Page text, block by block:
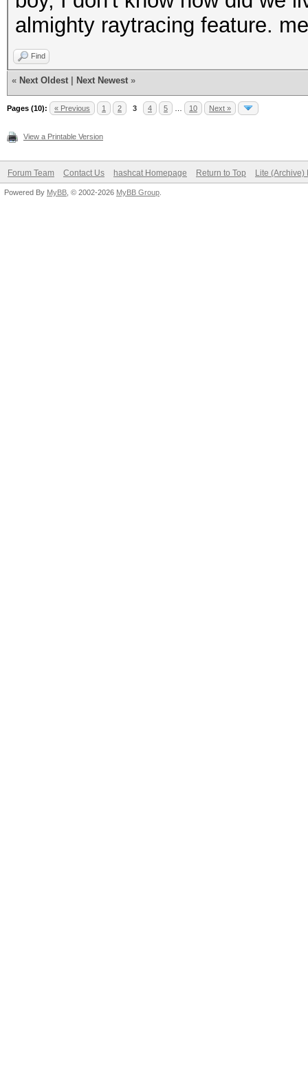
almighty raytracing feature.
Find
« Next Oldest Next Newest »
Pages (10): « Previous 1 2 3 4 5 10 Next »
View a Printable Version
Forum Team Contact Us hashcat Homepage Return to Top Lite (Archive)
Powered By MyBB , © 2002-2026 MyBB Group